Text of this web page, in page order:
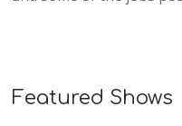
Featured Shows